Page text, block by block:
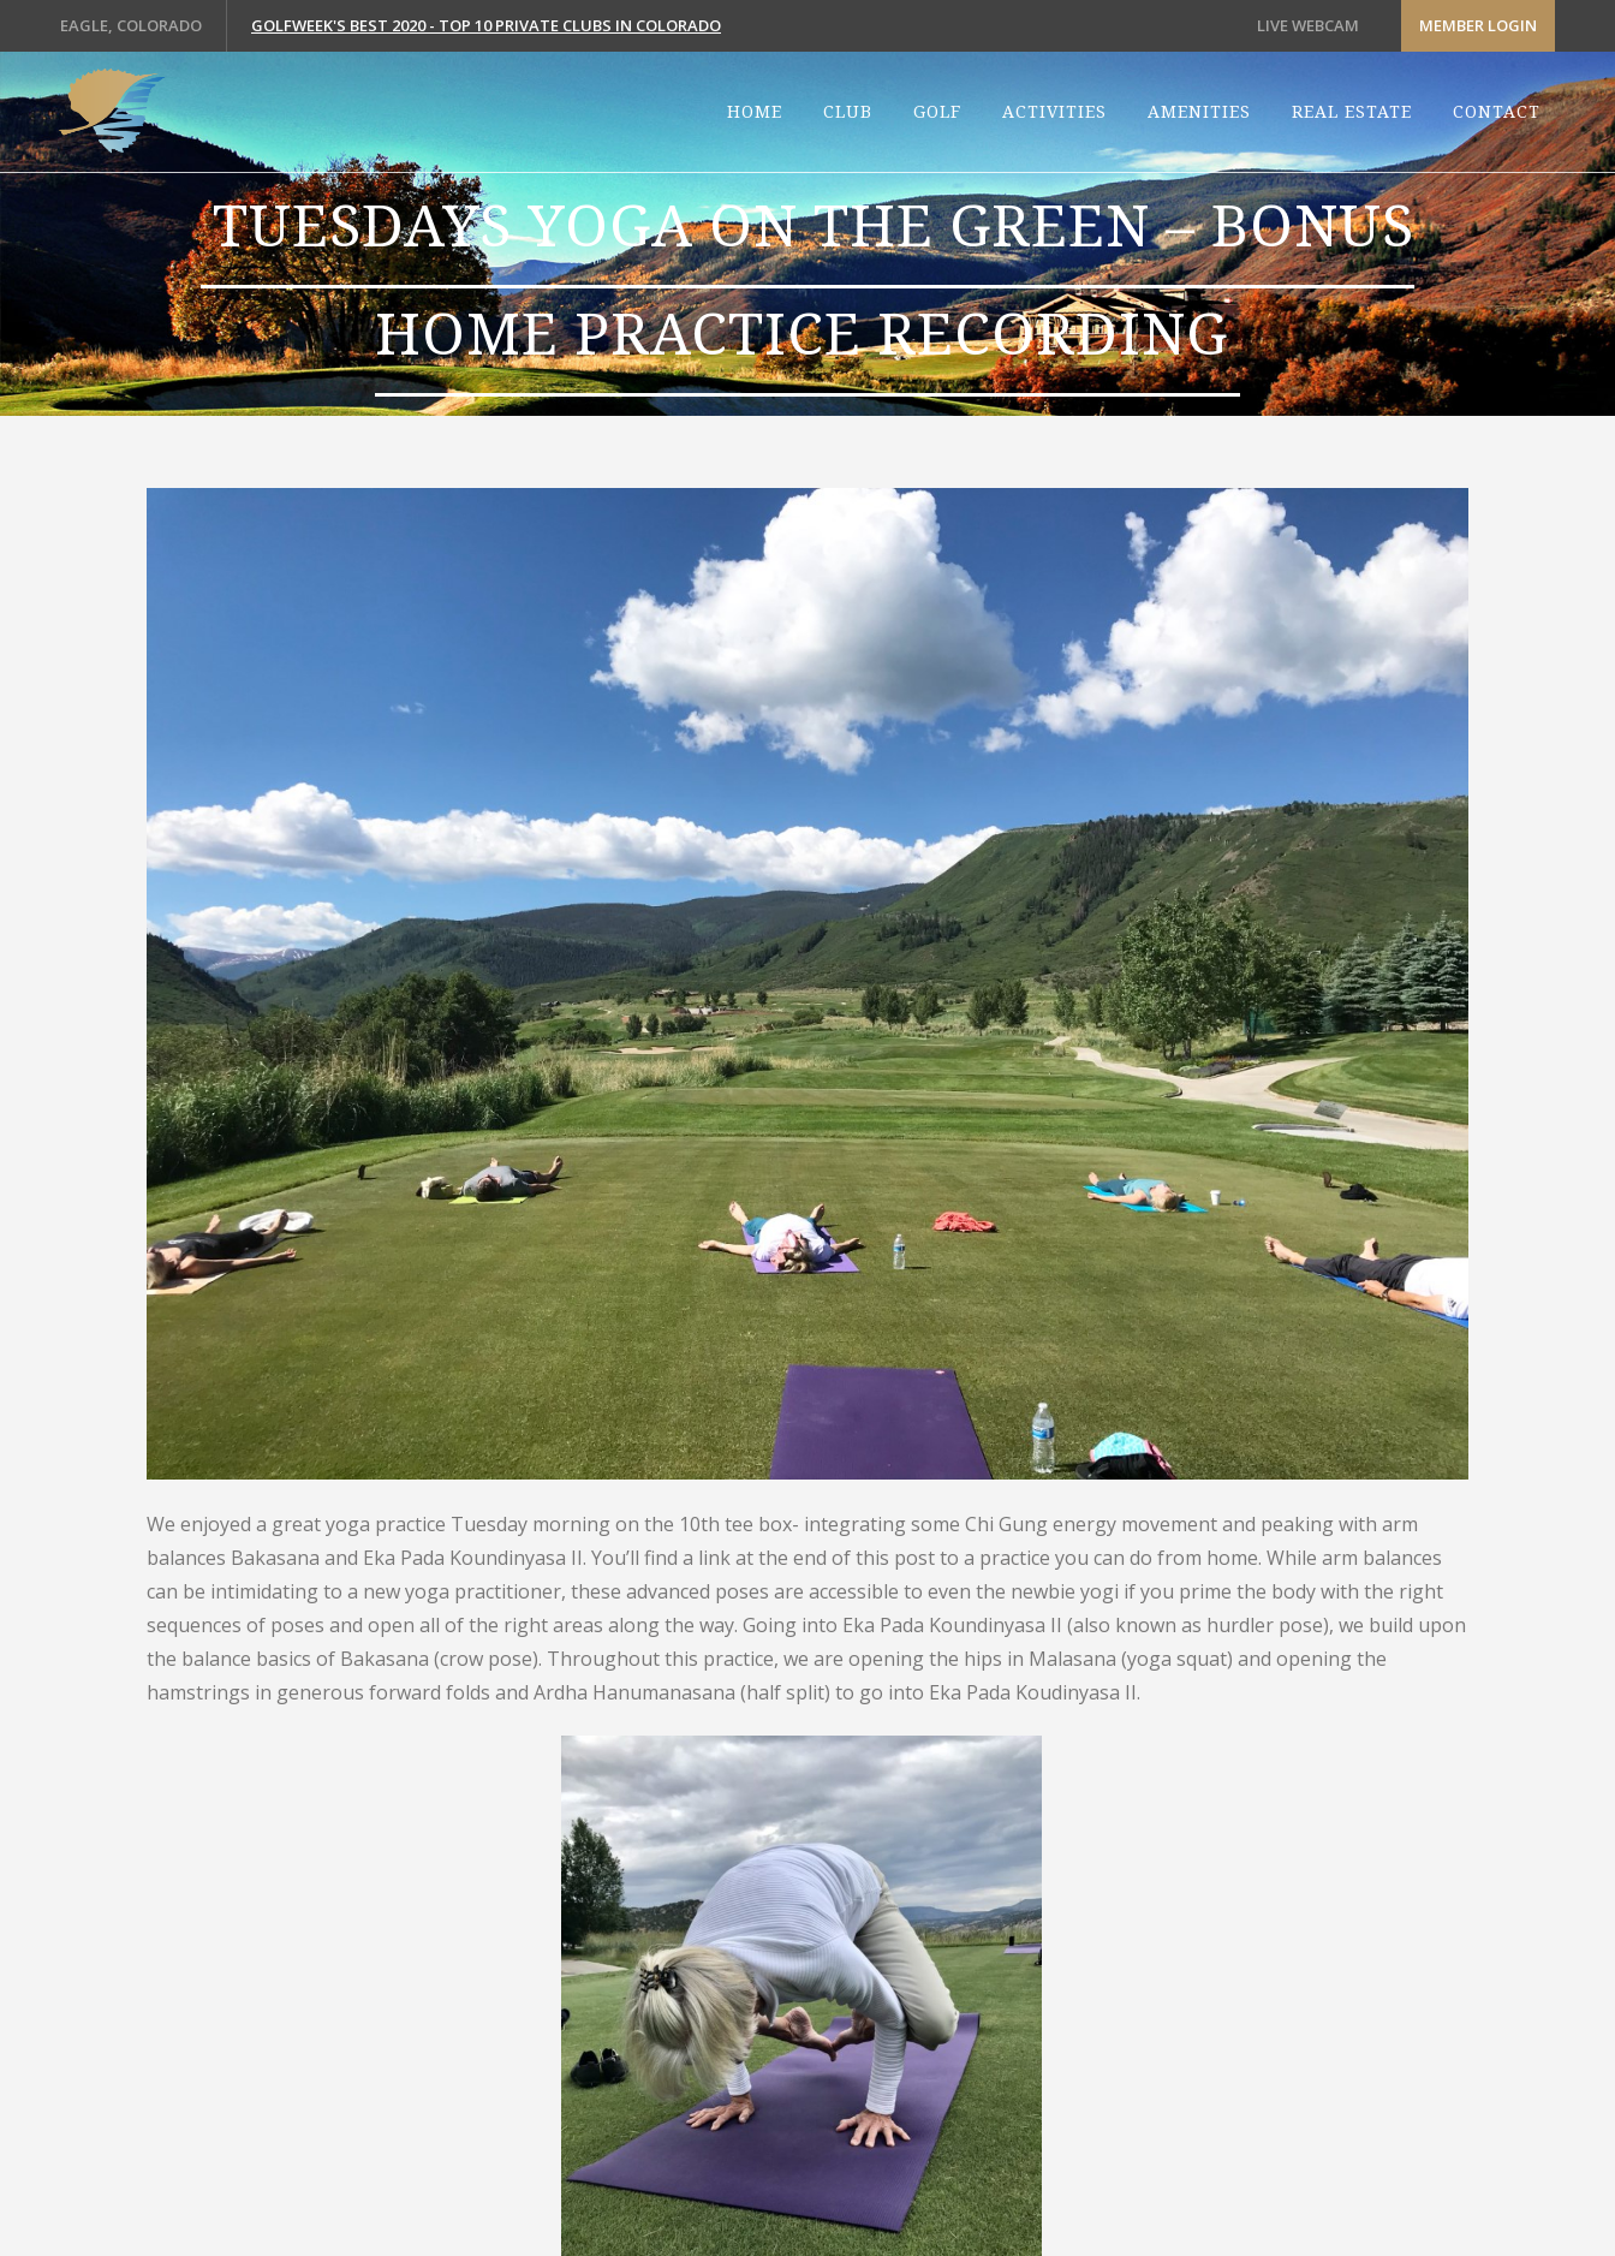
EAGLE, COLORADO GOLFWEEK'S BEST 2020 - TOP 10 PRIVATE CLUBS IN COLORADO LIVE WEBCAM MEMBER LOGIN
HOME CLUB GOLF ACTIVITIES AMENITIES REAL ESTATE CONTACT
TUESDAYS YOGA ON THE GREEN – BONUS
HOME PRACTICE RECORDING
We enjoyed a great yoga practice Tuesday morning on the 10th tee box- integrating some Chi Gung energy movement and peaking with arm
balances Bakasana and Eka Pada Koundinyasa II. You’ll find a link at the end of this post to a practice you can do from home. While arm balances
can be intimidating to a new yoga practitioner, these advanced poses are accessible to even the newbie yogi if you prime the body with the right
sequences of poses and open all of the right areas along the way. Going into Eka Pada Koundinyasa II (also known as hurdler pose), we build upon
the balance basics of Bakasana (crow pose). Throughout this practice, we are opening the hips in Malasana (yoga squat) and opening the
hamstrings in generous forward folds and Ardha Hanumanasana (half split) to go into Eka Pada Koudinyasa II.